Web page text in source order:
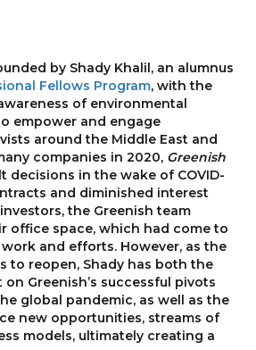
by Shady Khalil, an alumnus
Fellows Program, with the
of environmental
empower and engage
around the Middle East and
companies in 2020, Greenish
decisions in the wake of COVID-
and diminished interest
the Greenish team
office space, which had come to
and efforts. However, as the
to reopen, Shady has both the
Greenish’s successful pivots
global pandemic, as well as the
new opportunities, streams of
models, ultimately creating a